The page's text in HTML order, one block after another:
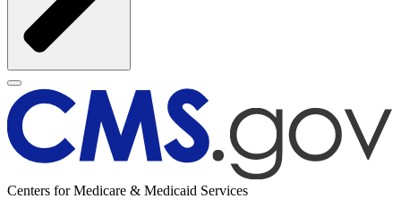
Centers for Medicare & Medicaid Services